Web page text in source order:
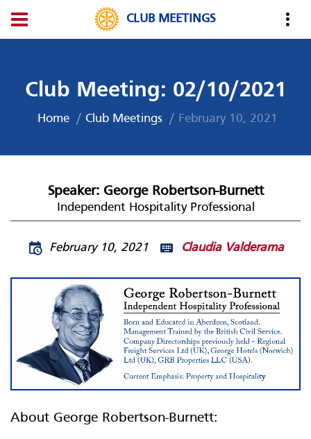
CLUB MEETINGS
Club Meeting: 02/10/2021
Home Club Meetings February 10, 2021
Speaker: George Robertson-Burnett
Independent Hospitality Professional
February 10, 2021 Claudia Valderama
About George Robertson-Burnett: